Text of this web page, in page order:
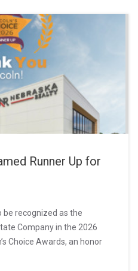
Runner Up for
be recognized as the
Company in the 2026
Choice Awards, an honor